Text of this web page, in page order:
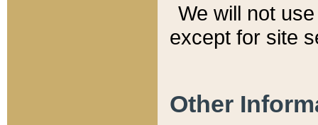
We will not
except for site
Other